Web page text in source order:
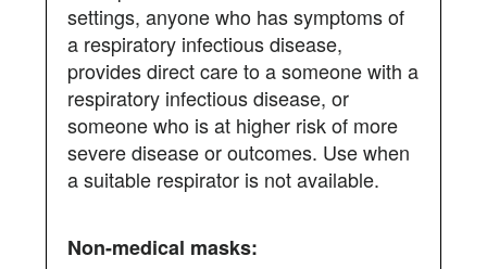
settings, anyone who has symptoms of
a respiratory infectious disease,
provides direct care to a someone with a
respiratory infectious disease, or
someone who is at higher risk of more
severe disease or outcomes. Use when
a suitable respirator is not available.